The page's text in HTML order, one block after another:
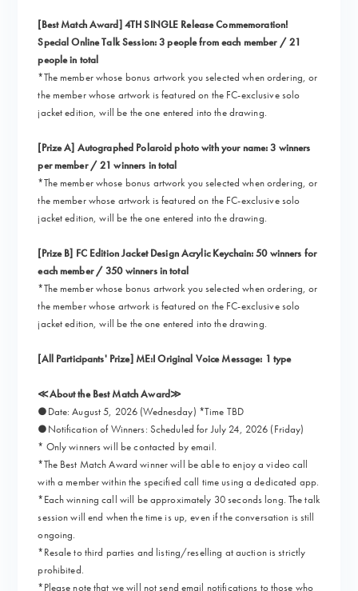
[Best Match Award] 4TH SINGLE Release Commemoration!
Special Online Talk Session: 3 people from each member / 21
people in total
*The member whose bonus artwork you selected when ordering, or
the member whose artwork is featured on the FC-exclusive solo
jacket edition, will be the one entered into the drawing.
[Prize A] Autographed Polaroid photo with your name: 3 winners
per member / 21 winners in total
*The member whose bonus artwork you selected when ordering, or
the member whose artwork is featured on the FC-exclusive solo
jacket edition, will be the one entered into the drawing.
[Prize B] FC Edition Jacket Design Acrylic Keychain: 50 winners for
each member / 350 winners in total
*The member whose bonus artwork you selected when ordering, or
the member whose artwork is featured on the FC-exclusive solo
jacket edition, will be the one entered into the drawing.
[All Participants' Prize] ME:I Original Voice Message: 1 type
≪About the Best Match Award≫
●Date: August 5, 2026 (Wednesday) *Time TBD
●Notification of Winners: Scheduled for July 24, 2026 (Friday)
* Only winners will be contacted by email.
*The Best Match Award winner will be able to enjoy a video call
with a member within the specified call time using a dedicated app.
*Each winning call will be approximately 30 seconds long. The talk
session will end when the time is up, even if the conversation is still
ongoing.
*Resale to third parties and listing/reselling at auction is strictly
prohibited.
*Please note that we will not send email notifications to those who